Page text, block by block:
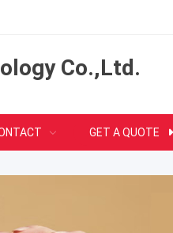
Co.,Ltd.
GET A QUOTE